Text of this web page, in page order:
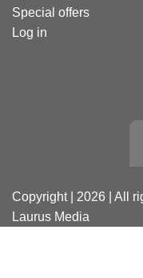
Special offers
Log in
Copyright | 2026 | All
Laurus Media